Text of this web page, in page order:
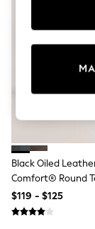
All
Boots
Smart
Floral
Short
100%
Long
Black Oiled
Comfort® Round
Boots
$119 - $125